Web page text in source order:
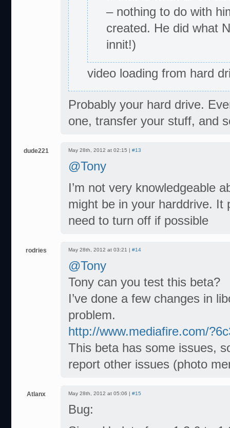
– nothing to do with
created. He did what
innit!)
video loading from hard
Probably your hard drive.
one, transfer your stuff, and
dude221 May 28th, 2012 at 02:15 | #13
@Tony
I’m not very knowledgeable
might be in your harddrive. It
need to turn off if possible
rodries May 28th, 2012 at 03:21 | #14
@Tony
Tony can you test this beta?
I’ve done a few changes in
problem.
http://www.mediafire.com/
This beta has some issues,
report other issues (photo
Atlanx May 28th, 2012 at 05:06 | #15
Bug: